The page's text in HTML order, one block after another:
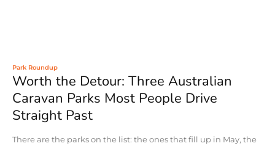
Park Roundup
Worth the Detour: Three Australian
Caravan Parks Most People Drive
Straight Past
There are the parks on the list: the ones that fill up in May, the